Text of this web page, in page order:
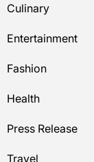
Culinary
Entertainment
Fashion
Health
Press Release
Travel